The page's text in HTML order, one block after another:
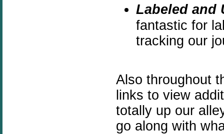
Labeled and
fantastic for
tracking our
Also throughout
links to view
totally up our
go along with